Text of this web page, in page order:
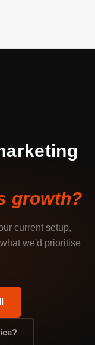
growth?
current setup,
we'd prioritise